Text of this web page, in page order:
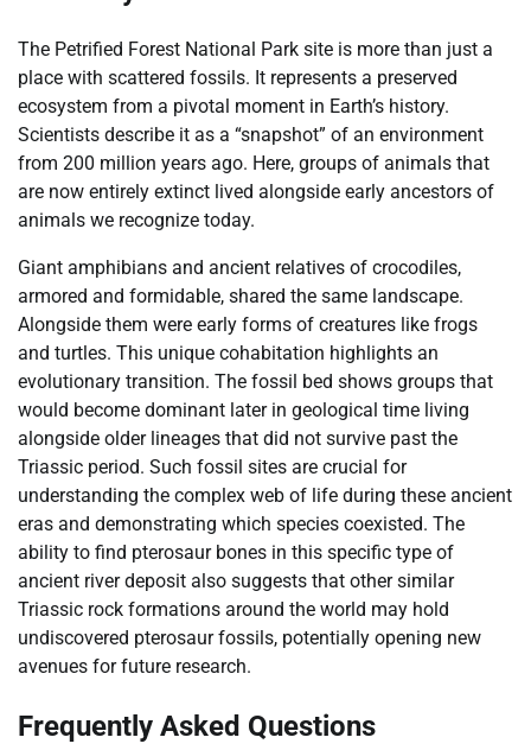
The Petrified Forest National Park site is more than just a
place with scattered fossils. It represents a preserved
ecosystem from a pivotal moment in Earth’s history.
Scientists describe it as a “snapshot” of an environment
from 200 million years ago. Here, groups of animals that
are now entirely extinct lived alongside early ancestors of
animals we recognize today.
Giant amphibians and ancient relatives of crocodiles,
armored and formidable, shared the same landscape.
Alongside them were early forms of creatures like frogs
and turtles. This unique cohabitation highlights an
evolutionary transition. The fossil bed shows groups that
would become dominant later in geological time living
alongside older lineages that did not survive past the
Triassic period. Such fossil sites are crucial for
understanding the complex web of life during these ancient
eras and demonstrating which species coexisted. The
ability to find pterosaur bones in this specific type of
ancient river deposit also suggests that other similar
Triassic rock formations around the world may hold
undiscovered pterosaur fossils, potentially opening new
avenues for future research.
Frequently Asked Questions